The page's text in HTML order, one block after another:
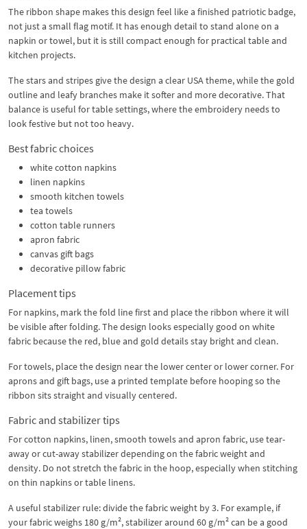
The ribbon shape makes this design feel like a finished patriotic badge,
not just a small flag motif. It has enough detail to stand alone on a
napkin or towel, but it is still compact enough for practical table and
kitchen projects.
The stars and stripes give the design a clear USA theme, while the gold
outline and leafy branches make it softer and more decorative. That
balance is useful for table settings, where the embroidery needs to
look festive but not too heavy.
Best fabric choices
white cotton napkins
linen napkins
smooth kitchen towels
tea towels
cotton table runners
apron fabric
canvas gift bags
decorative pillow fabric
Placement tips
For napkins, mark the fold line first and place the ribbon where it will
be visible after folding. The design looks especially good on white
fabric because the red, blue and gold details stay bright and clean.
For towels, place the design near the lower center or lower corner. For
aprons and gift bags, use a printed template before hooping so the
ribbon sits straight and visually centered.
Fabric and stabilizer tips
For cotton napkins, linen, smooth towels and apron fabric, use tear-
away or cut-away stabilizer depending on the fabric weight and
density. Do not stretch the fabric in the hoop, especially when stitching
on thin napkins or table linens.
A useful stabilizer rule: divide the fabric weight by 3. For example, if
your fabric weighs 180 g/m², stabilizer around 60 g/m² can be a good